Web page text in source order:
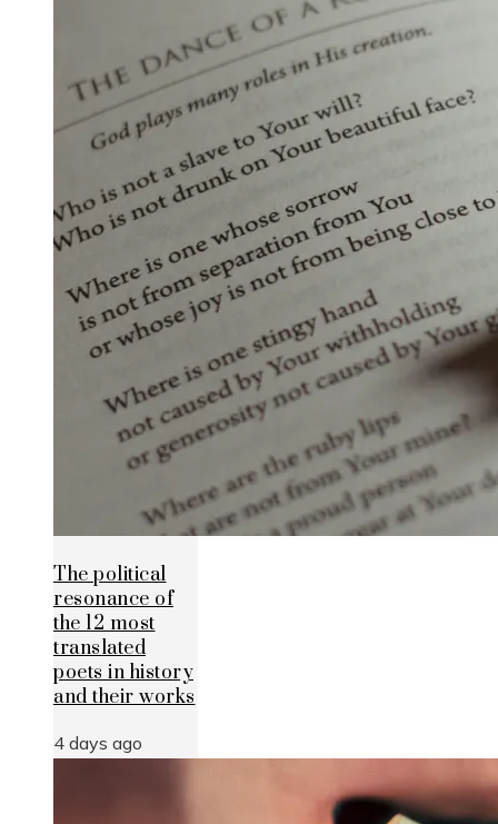
The political
resonance of
the 12 most
translated
poets in history
and their works
4 days ago